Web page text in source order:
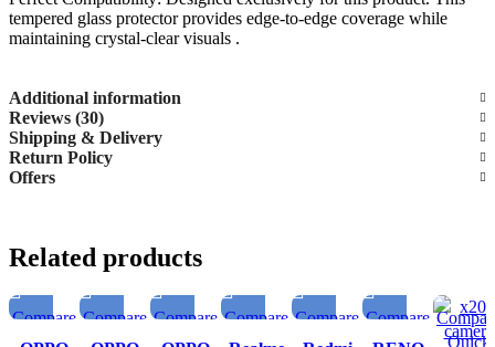
tempered glass protector provides edge-to-edge coverage while
maintaining crystal-clear visuals .
Additional information
Reviews (30)
Shipping & Delivery
Return Policy
Offers
Related products
Compare
Quick
Compare
Quick
Compare
Quick
Compare
Quick
Compare
Quick
Compare
Quick
Quick